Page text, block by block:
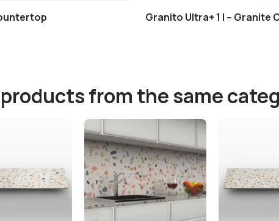
Granito Ultra+ 1 l – Granite
from the same